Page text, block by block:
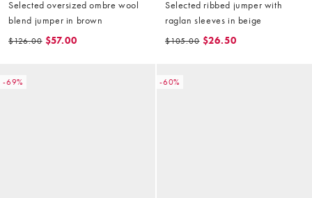
Selected oversized ombre wool
blend jumper in brown
$126.00 $57.00
Selected ribbed jumper with
raglan sleeves in beige
$105.00 $26.50
-69% -60%